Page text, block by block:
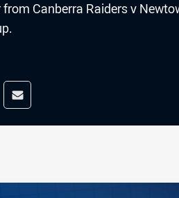
Canberra Raiders v
media
via Reddit
Share via Email